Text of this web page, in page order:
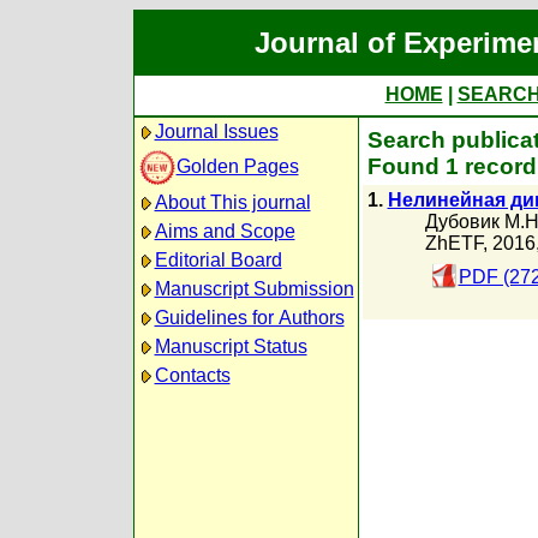
Journal of
HOME
Journal Issues
Golden Pages
About This journal
Aims and Scope
Editorial Board
Manuscript Submission
Guidelines for Authors
Manuscript Status
Contacts
Search
Found 1
1. Нелинейная
Дубовик
ZhETF,
PDF